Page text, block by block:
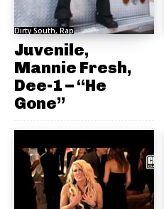
Dirty South, Rap
Juvenile,
Mannie Fresh,
Dee-1 – “He
Gone”